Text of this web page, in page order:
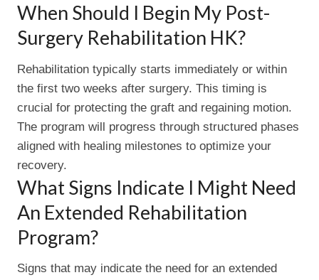
When Should I Begin My Post-
Surgery Rehabilitation HK?
Rehabilitation typically starts immediately or within
the first two weeks after surgery. This timing is
crucial for protecting the graft and regaining motion.
The program will progress through structured phases
aligned with healing milestones to optimize your
recovery.
What Signs Indicate I Might Need
An Extended Rehabilitation
Program?
Signs that may indicate the need for an extended